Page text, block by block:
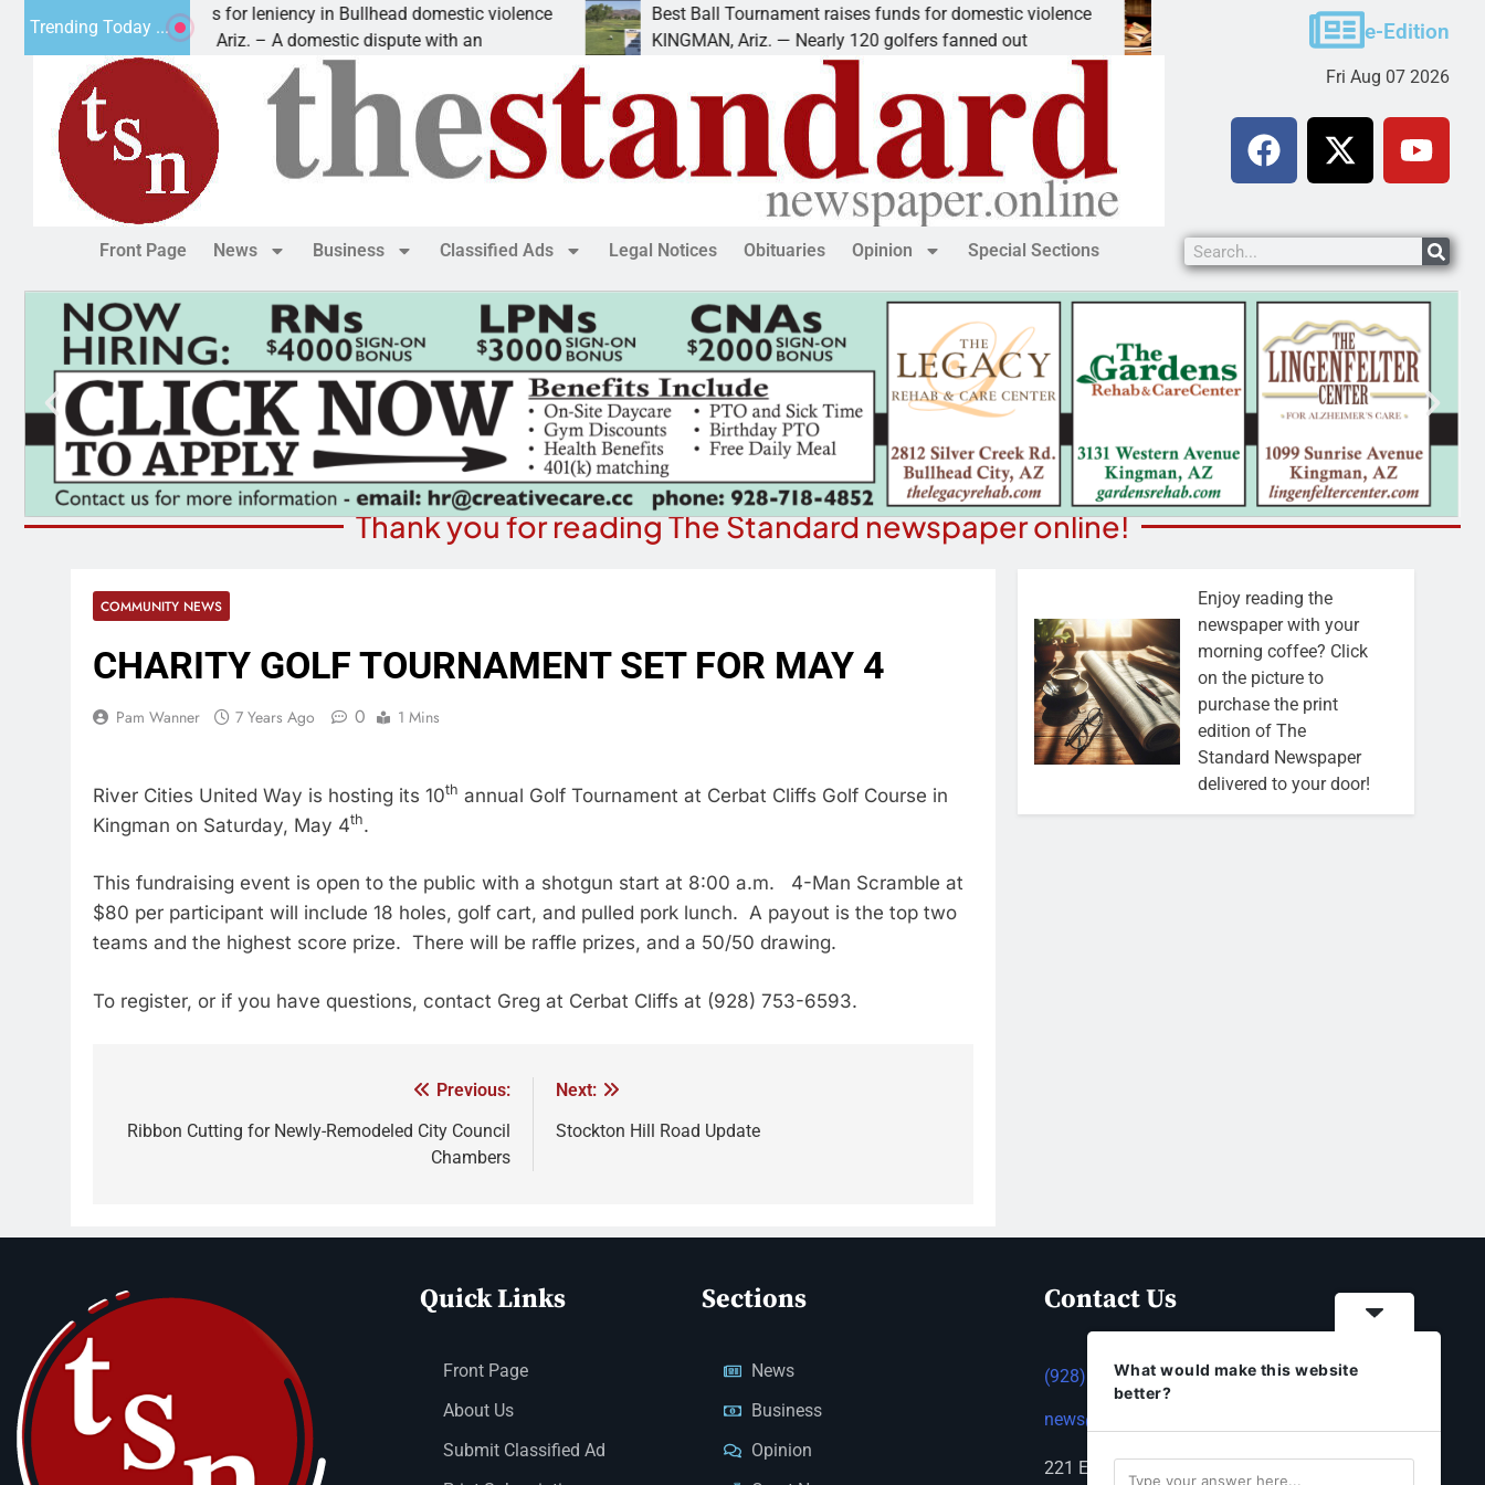
Trending Today ...
Victim asks for leniency in Bullhead domestic violence
KINGMAN, Ariz. – A domestic dispute with an
Best Ball Tournament raises funds for domestic violence
KINGMAN, Ariz. — Nearly 120 golfers fanned out
A Night at the Library celebrating America
KINGMAN, Ariz. – The Mohave County
e-Edition
Fri Aug 07 2026
Front Page News Business Classified Ads Legal Notices Obituaries Opinion Special Sections
Thank you for reading The Standard newspaper online!
COMMUNITY NEWS
CHARITY GOLF TOURNAMENT SET FOR MAY 4
Pam Wanner 7 Years Ago 0 1 Mins
River Cities United Way is hosting its 10th annual Golf Tournament at Cerbat Cliffs Golf Course in
Kingman on Saturday, May 4th.
This fundraising event is open to the public with a shotgun start at 8:00 a.m. 4-Man Scramble at
$80 per participant will include 18 holes, golf cart, and pulled pork lunch. A payout is the top two
teams and the highest score prize. There will be raffle prizes, and a 50/50 drawing.
To register, or if you have questions, contact Greg at Cerbat Cliffs at (928) 753-6593.
Previous:
Ribbon Cutting for Newly-Remodeled City Council
Chambers
Next:
Stockton Hill Road Update
Enjoy reading the
newspaper with your
morning coffee? Click
on the picture to
purchase the print
edition of The
Standard Newspaper
delivered to your door!
Quick Links
Front Page
About Us
Submit Classified Ad
Sections
News
Business
Opinion
Contact Us
(928) 753-1143
news@thestandardnewspaper.net
221 E Beale St, Kingman, AZ 86401
What would make this website
better?